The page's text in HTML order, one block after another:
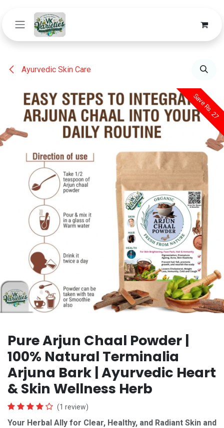
Ayurvedic Skin Care
Save Rs. 27
Pure Arjun Chaal Powder |
100% Natural Terminalia
Arjuna Bark | Ayurvedic Heart
& Skin Wellness Herb
(1 review)
Your Herbal Ally for Clear, Healthy, and Radiant Skin and